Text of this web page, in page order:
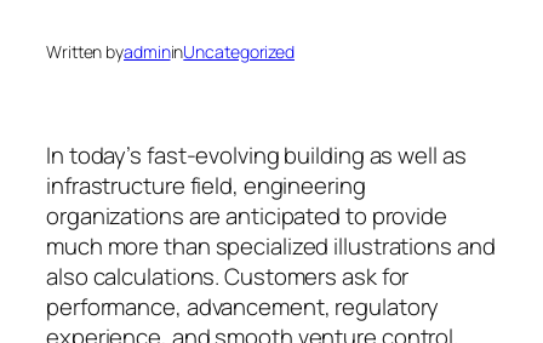
Written byadmininUncategorized
In today’s fast-evolving building as well as
infrastructure field, engineering
organizations are anticipated to provide
much more than specialized illustrations and
also calculations. Customers ask for
performance, advancement, regulatory